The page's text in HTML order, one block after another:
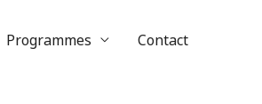
Programmes Contact